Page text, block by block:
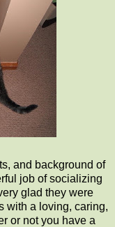
and background of
job of socializing
glad they were
with a loving, caring,
or not you have a